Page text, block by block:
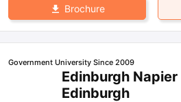
Brochure
Government University Since 2009
Edinburgh
Edinburgh